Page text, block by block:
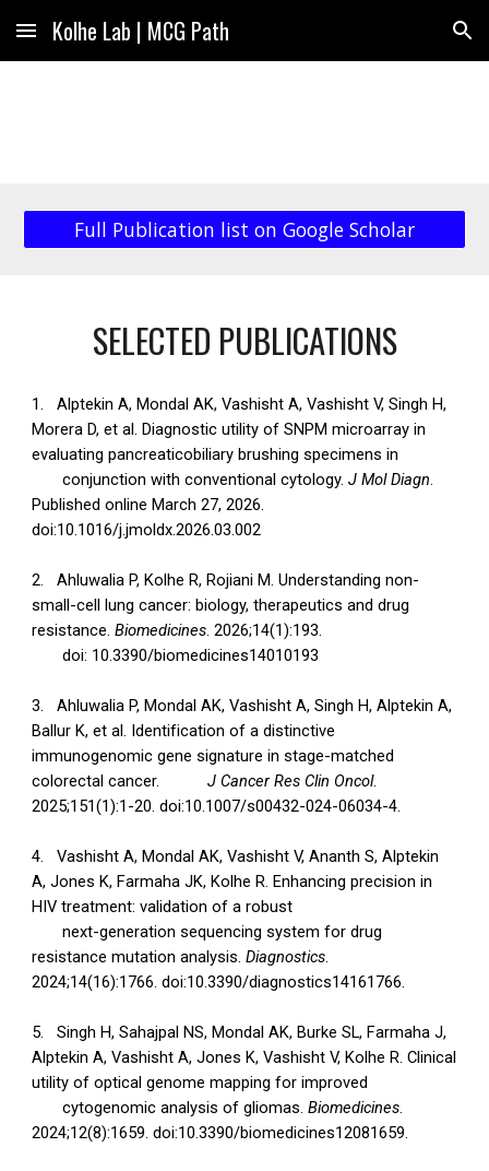
Skip to main content Skip to navigation
Kolhe Lab | MCG Path
Full Publication list on Google Scholar
SELECTED PUBLICATIONS
1.
Alptekin A, Mondal AK, Vashisht A, Vashisht V, Singh H,
Morera D, et al. Diagnostic utility of SNPM microarray in
evaluating pancreaticobiliary brushing specimens in
conjunction with conventional cytology.J Mol Diagn.
Published online March 27, 2026.
doi:10.1016/j.jmoldx.2026.03.002
2.
Ahluwalia P, Kolhe R, Rojiani M. Understanding non-
small-cell lung cancer: biology, therapeutics and drug
resistance.Biomedicines. 2026;14(1):193.
doi: 10.3390/biomedicines14010193
3.
Ahluwalia P, Mondal AK, Vashisht A, Singh H, Alptekin A,
Ballur K, et al. Identification of a distinctive
immunogenomic gene signature in stage-matched
colorectal cancer.J Cancer Res Clin Oncol.
2025;151(1):1-20. doi:10.1007/s00432-024-06034-4.
4.
Vashisht A, Mondal AK, Vashisht V, Ananth S, Alptekin
A, Jones K, Farmaha JK, Kolhe R. Enhancing precision in
HIV treatment: validation of a robust
next-generation sequencing system for drug
resistance mutation analysis.Diagnostics.
2024;14(16):1766. doi:10.3390/diagnostics14161766.
5.
Singh H, Sahajpal NS, Mondal AK, Burke SL, Farmaha J,
Alptekin A, Vashisht A, Jones K, Vashisht V, Kolhe R. Clinical
utility of optical genome mapping for improved
cytogenomic analysis of gliomas.Biomedicines.
2024;12(8):1659. doi:10.3390/biomedicines12081659.